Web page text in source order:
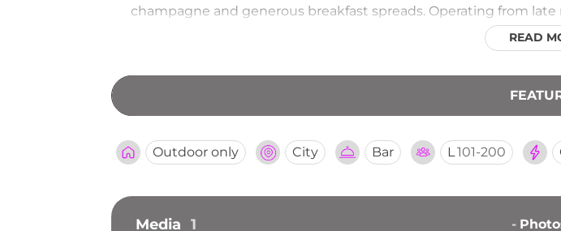
champagne and generous breakfast spreads. Operating from
a smart casual dress code and welcomes guests on a first-come
READ
Outdoor only City Bar L 101-200
Media 1 -